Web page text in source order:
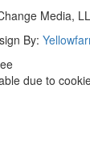
Media,
By:
due to